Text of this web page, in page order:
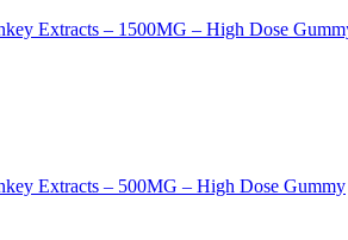
Extracts – 1500MG – High Dose
Extracts – 500MG – High Dose Gummy